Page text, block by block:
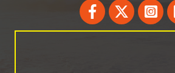
FacebookTwitterLinkedIn